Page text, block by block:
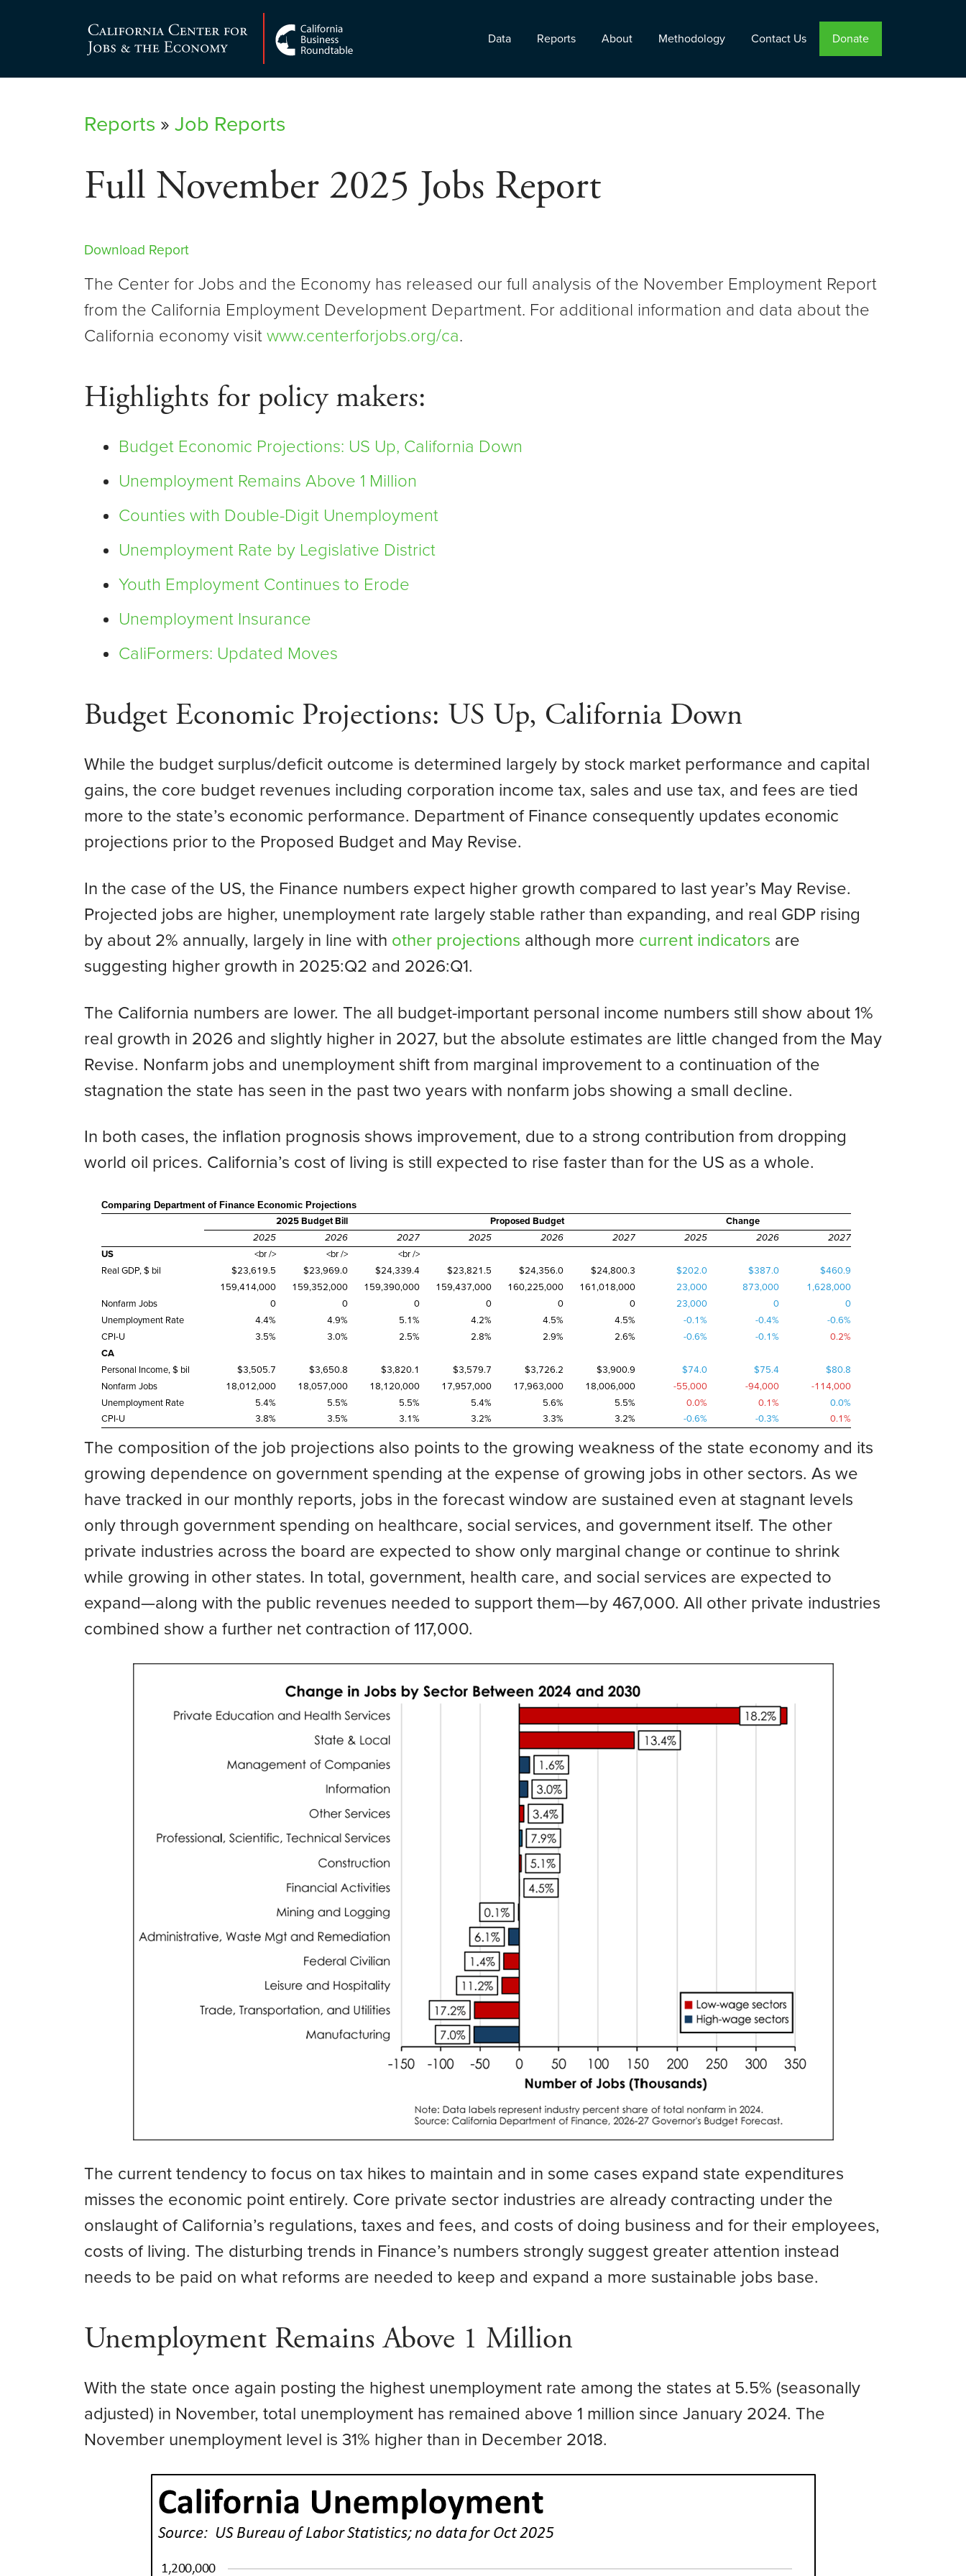
content
Center for Jobs
Data Reports About Methodology Contact Us Donate
Reports » Job Reports
Full November 2025 Jobs Report
Download Report
The Center for Jobs and the Economy has released our full analysis of the November Employment Report
from the California Employment Development Department. For additional information and data about the
California economy visit www.centerforjobs.org/ca.
Highlights for policy makers:
Budget Economic Projections: US Up, California Down
Unemployment Remains Above 1 Million
Counties with Double-Digit Unemployment
Unemployment Rate by Legislative District
Youth Employment Continues to Erode
Unemployment Insurance
CaliFormers: Updated Moves
Budget Economic Projections: US Up, California Down
While the budget surplus/deficit outcome is determined largely by stock market performance and capital
gains, the core budget revenues including corporation income tax, sales and use tax, and fees are tied
more to the state’s economic performance. Department of Finance consequently updates economic
projections prior to the Proposed Budget and May Revise.
In the case of the US, the Finance numbers expect higher growth compared to last year’s May Revise.
Projected jobs are higher, unemployment rate largely stable rather than expanding, and real GDP rising
by about 2% annually, largely in line with other projections although more current indicators are
suggesting higher growth in 2025:Q2 and 2026:Q1.
The California numbers are lower. The all budget-important personal income numbers still show about 1%
real growth in 2026 and slightly higher in 2027, but the absolute estimates are little changed from the May
Revise. Nonfarm jobs and unemployment shift from marginal improvement to a continuation of the
stagnation the state has seen in the past two years with nonfarm jobs showing a small decline.
In both cases, the inflation prognosis shows improvement, due to a strong contribution from dropping
world oil prices. California’s cost of living is still expected to rise faster than for the US as a whole.
Comparing Department of Finance Economic Projections
2025 Budget Bill Proposed Budget
Change
2025
2026 2027 2025 2026 2027 2025 2026
2027
US
<br /> <br />
<br />
Real GDP, $ bil
$23,619.5 $23,969.0 $24,339.4 $23,821.5 $24,356.0 $24,800.3 $202.0 $387.0
$460.9
159,414,000
159,352,000 159,390,000 159,437,000 160,225,000 161,018,000 23,000 873,000
1,628,000
Nonfarm Jobs
0 0 0 0 0 0 23,000 0
0
Unemployment Rate
4.4% 4.9% 5.1% 4.2% 4.5% 4.5% -0.1% -0.4%
-0.6%
CPI-U
3.5% 3.0% 2.5% 2.8% 2.9% 2.6% -0.6% -0.1%
0.2%
CA
Personal Income, $ bil
$3,505.7 $3,650.8 $3,820.1 $3,579.7 $3,726.2 $3,900.9 $74.0 $75.4
$80.8
Nonfarm Jobs
18,012,000 18,057,000 18,120,000 17,957,000 17,963,000 18,006,000 -55,000 -94,000
-114,000
Unemployment Rate
5.4% 5.5% 5.5% 5.4% 5.6% 5.5% 0.0% 0.1%
0.0%
CPI-U
3.8% 3.5% 3.1% 3.2% 3.3% 3.2% -0.6% -0.3% 0.1%
The composition of the job projections also points to the growing weakness of the state economy and its
growing dependence on government spending at the expense of growing jobs in other sectors. As we
have tracked in our monthly reports, jobs in the forecast window are sustained even at stagnant levels
only through government spending on healthcare, social services, and government itself. The other
private industries across the board are expected to show only marginal change or continue to shrink
while growing in other states. In total, government, health care, and social services are expected to
expand—along with the public revenues needed to support them—by 467,000. All other private industries
combined show a further net contraction of 117,000.
The current tendency to focus on tax hikes to maintain and in some cases expand state expenditures
misses the economic point entirely. Core private sector industries are already contracting under the
onslaught of California’s regulations, taxes and fees, and costs of doing business and for their employees,
costs of living. The disturbing trends in Finance’s numbers strongly suggest greater attention instead
needs to be paid on what reforms are needed to keep and expand a more sustainable jobs base.
Unemployment Remains Above 1 Million
With the state once again posting the highest unemployment rate among the states at 5.5% (seasonally
adjusted) in November, total unemployment has remained above 1 million since January 2024. The
November unemployment level is 31% higher than in December 2018.